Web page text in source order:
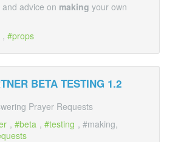
advice on making your own
, props
BETA TESTING 1.2
Prayer Requests
, beta , testing , #making,